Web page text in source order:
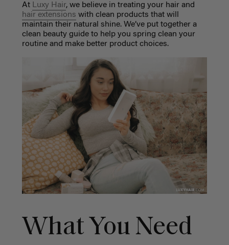
At Luxy Hair, we believe in treating your hair and
hair extensions with clean products that will
maintain their natural shine. We’ve put together a
clean beauty guide to help you spring clean your
routine and make better product choices.
What You Need